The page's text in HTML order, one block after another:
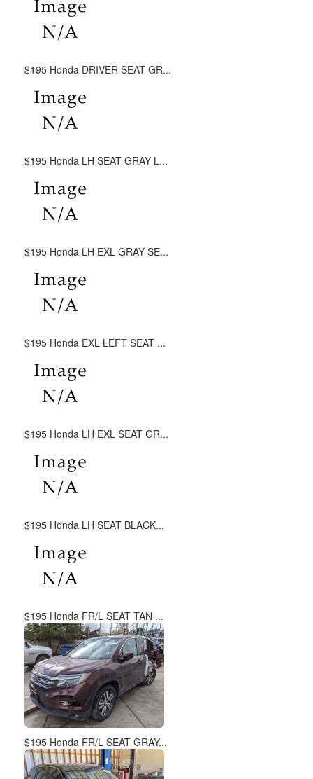
$195 Honda DRIVER SEAT GR...
$195 Honda LH SEAT GRAY L...
$195 Honda LH EXL GRAY SE...
$195 Honda EXL LEFT SEAT ...
$195 Honda LH EXL SEAT GR...
$195 Honda LH SEAT BLACK...
$195 Honda FR/L SEAT TAN ...
$195 Honda FR/L SEAT GRAY...